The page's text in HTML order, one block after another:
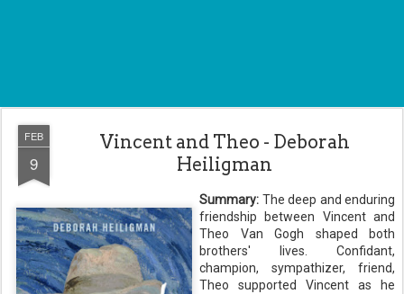
FEB
9
Vincent and Theo - Deborah
Heiligman
Summary: The deep and enduring
friendship between Vincent and
Theo Van Gogh shaped both
brothers' lives. Confidant,
champion, sympathizer, friend,
Theo supported Vincent as he